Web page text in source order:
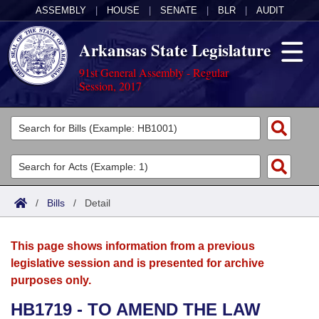
ASSEMBLY HOUSE SENATE BLR AUDIT
Arkansas State Legislature
91st General Assembly - Regular
Session, 2017
Legislators
List All
Search
Committees
Joint
House
Acts
Search by Range
Advanced Search
Bills
Search by Range
Advanced Search
Calendars
Meetings and Events
Arkansas Law
/ Bills / Detail
This page shows information from a previous
legislative session and is presented for archive
purposes only.
HB1719 - TO AMEND THE LAW